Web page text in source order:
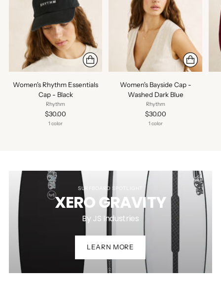
Women's Rhythm Essentials
Cap - Black
Rhythm
$30.00
1 color
Women's Bayside Cap -
Washed Dark Blue
Rhythm
$30.00
1 color
SURFBOARD SPOTLIGHT
XERO GRAVITY
By JS Industries
LEARN MORE